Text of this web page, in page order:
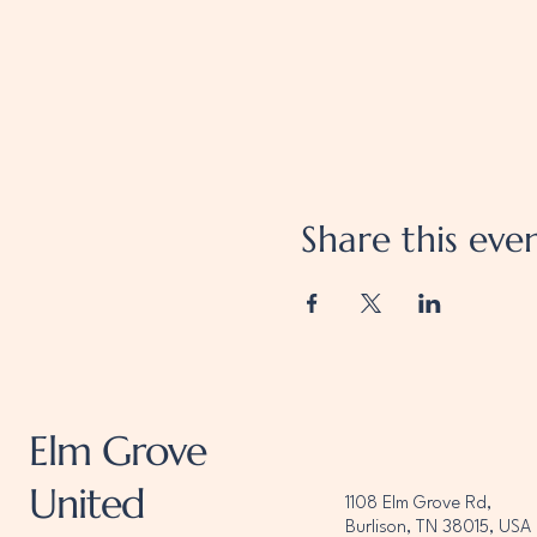
Share this
Elm Grove
United
1108 Elm Grove Rd,
Burlison, TN 38015, USA